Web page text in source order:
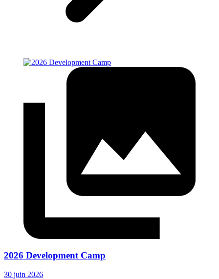
2026 Development Camp
30 juin 2026